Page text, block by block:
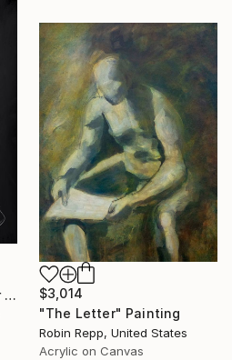
"" I used to be a stripper " - Limited Edition of 10" Print
$3,014
"The Letter" Painting
Robin Repp, United States
Acrylic on Canvas